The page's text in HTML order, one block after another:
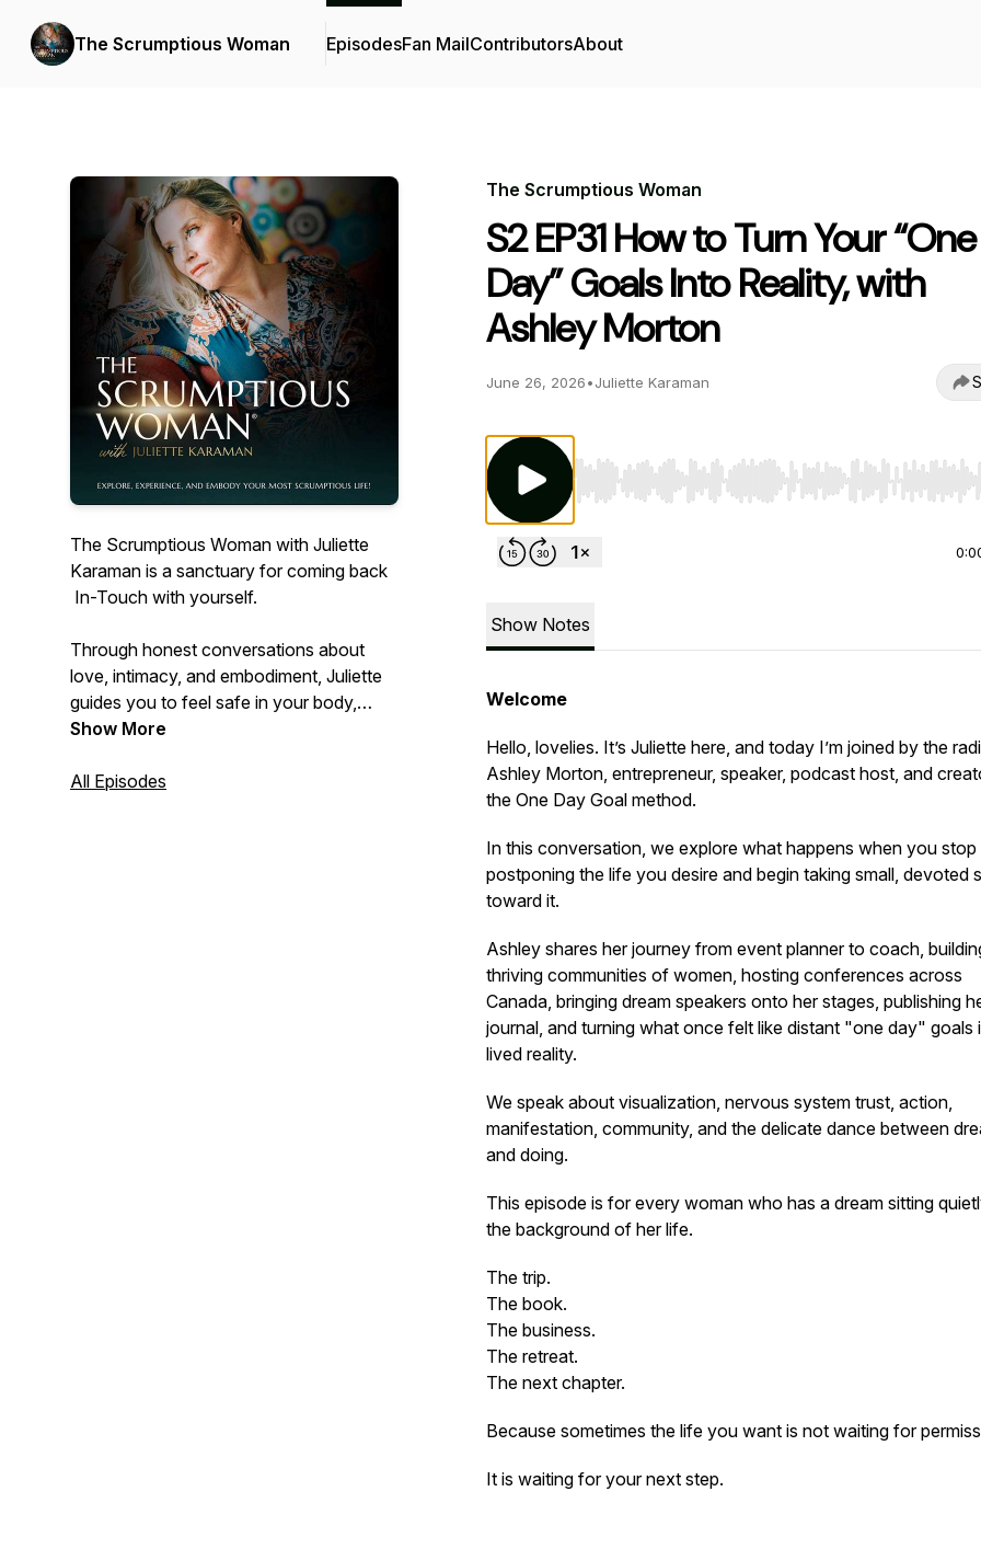
The Scrumptious Woman EpisodesFan MailContributorsAbout
The Scrumptious Woman with Juliette
Karaman is a sanctuary for coming back
In-Touch with yourself.
Through honest conversations about
love, intimacy, and embodiment, Juliette
guides you to feel safe in your body,
connected to your truth, and open to the
Show More
All Episodes
The Scrumptious Woman
S2 EP31 How to Turn Your “One
Day” Goals Into Reality, with
Ashley Morton
June 26, 2026•Juliette Karaman
Use Left/Right to seek, Home/End to jump to start
Show Notes
Welcome
Hello, lovelies. It’s Juliette here, and today I’m joined by the
Ashley Morton, entrepreneur, speaker, podcast host, and
the One Day Goal method.
In this conversation, we explore what happens when you stop
postponing the life you desire and begin taking small, devoted
toward it.
Ashley shares her journey from event planner to coach,
thriving communities of women, hosting conferences across
Canada, bringing dream speakers onto her stages, publishing
journal, and turning what once felt like distant "one day" goals
lived reality.
We speak about visualization, nervous system trust, action,
manifestation, community, and the delicate dance between
and doing.
This episode is for every woman who has a dream sitting
the background of her life.
The trip.
The book.
The business.
The retreat.
The next chapter.
Because sometimes the life you want is not waiting for
It is waiting for your next step.